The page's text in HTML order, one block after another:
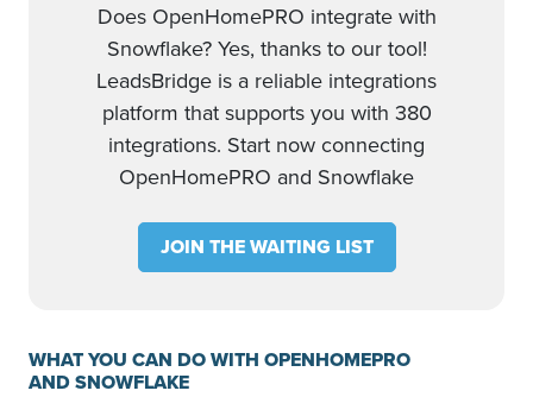
Does OpenHomePRO integrate with
Snowflake? Yes, thanks to our tool!
LeadsBridge is a reliable integrations
platform that supports you with 380
integrations. Start now connecting
OpenHomePRO and Snowflake
JOIN THE WAITING LIST
WHAT YOU CAN DO WITH OPENHOMEPRO
AND SNOWFLAKE